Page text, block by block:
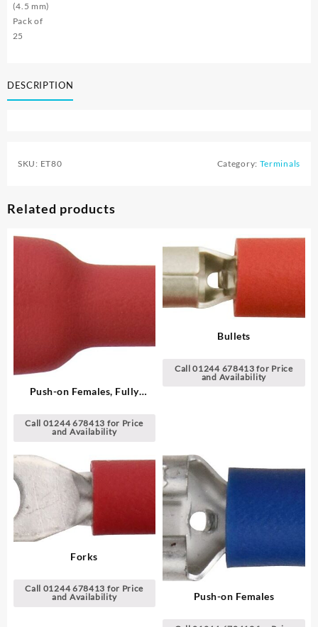
(4.5 mm)
Pack of
25
DESCRIPTION
SKU: ET80 Category: Terminals
Related products
Push-on Females, Fully
Call 01244 678413 for Price
and Availability
Bullets
Call 01244 678413 for Price
and Availability
Forks
Call 01244 678413 for Price
and Availability
Push-on Females